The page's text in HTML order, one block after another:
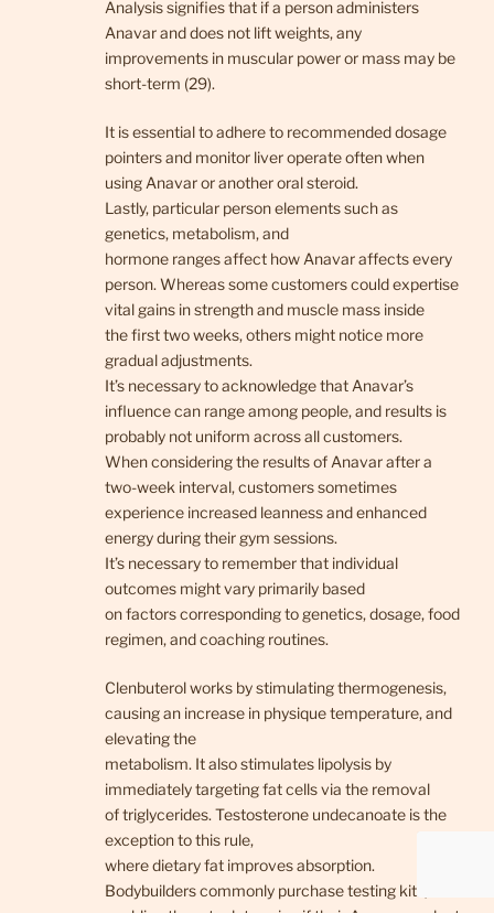
Analysis signifies that if a person administers
Anavar and does not lift weights, any
improvements in muscular power or mass may be
short-term (29).
It is essential to adhere to recommended dosage
pointers and monitor liver operate often when
using Anavar or another oral steroid.
Lastly, particular person elements such as
genetics, metabolism, and
hormone ranges affect how Anavar affects every
person. Whereas some customers could expertise
vital gains in strength and muscle mass inside
the first two weeks, others might notice more
gradual adjustments.
It’s necessary to acknowledge that Anavar’s
influence can range among people, and results is
probably not uniform across all customers.
When considering the results of Anavar after a
two-week interval, customers sometimes
experience increased leanness and enhanced
energy during their gym sessions.
It’s necessary to remember that individual
outcomes might vary primarily based
on factors corresponding to genetics, dosage, food
regimen, and coaching routines.
Clenbuterol works by stimulating thermogenesis,
causing an increase in physique temperature, and
elevating the
metabolism. It also stimulates lipolysis by
immediately targeting fat cells via the removal
of triglycerides. Testosterone undecanoate is the
exception to this rule,
where dietary fat improves absorption.
Bodybuilders commonly purchase testing kits,